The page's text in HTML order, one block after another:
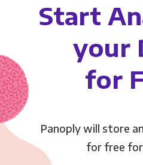
Start
your
for
Panoply will store
for free for